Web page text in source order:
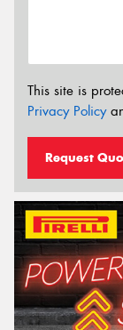
This site is
Privacy Policy
Request